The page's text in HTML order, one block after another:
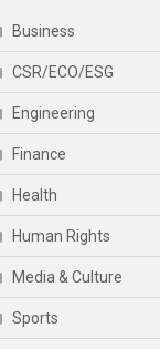
Business
CSR/ECO/ESG
Engineering
Finance
Health
Human Rights
Media & Culture
Sports